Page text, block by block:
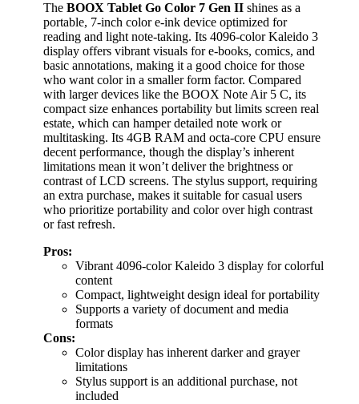
The BOOX Tablet Go Color 7 Gen II shines as a
portable, 7-inch color e-ink device optimized for
reading and light note-taking. Its 4096-color Kaleido 3
display offers vibrant visuals for e-books, comics, and
basic annotations, making it a good choice for those
who want color in a smaller form factor. Compared
with larger devices like the BOOX Note Air 5 C, its
compact size enhances portability but limits screen real
estate, which can hamper detailed note work or
multitasking. Its 4GB RAM and octa-core CPU ensure
decent performance, though the display’s inherent
limitations mean it won’t deliver the brightness or
contrast of LCD screens. The stylus support, requiring
an extra purchase, makes it suitable for casual users
who prioritize portability and color over high contrast
or fast refresh.
Pros:
Vibrant 4096-color Kaleido 3 display for colorful
content
Compact, lightweight design ideal for portability
Supports a variety of document and media
formats
Cons:
Color display has inherent darker and grayer
limitations
Stylus support is an additional purchase, not
included